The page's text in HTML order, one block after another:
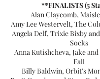
**FINALISTS (5
Alan Claycomb,
Amy Lee Westervelt, The
Angela Delf, Trixie Bixby
Socks
Anna Kutishcheva, Jake
Fall
Billy Baldwin, Orbit's